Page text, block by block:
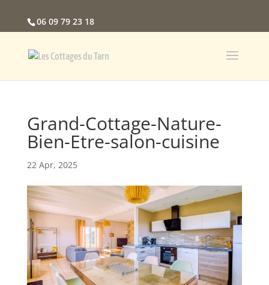
06 09 79 23 18
Grand-Cottage-Nature-
Bien-Etre-salon-cuisine
22 Apr, 2025